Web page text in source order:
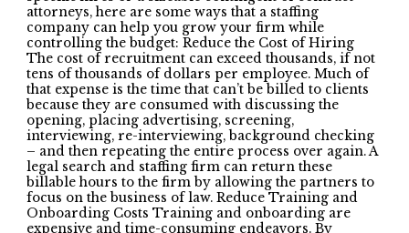
attorneys, here are some ways that a staffing
company can help you grow your firm while
controlling the budget: Reduce the Cost of Hiring
The cost of recruitment can exceed thousands, if not
tens of thousands of dollars per employee. Much of
that expense is the time that can’t be billed to clients
because they are consumed with discussing the
opening, placing advertising, screening,
interviewing, re-interviewing, background checking
– and then repeating the entire process over again. A
legal search and staffing firm can return these
billable hours to the firm by allowing the partners to
focus on the business of law. Reduce Training and
Onboarding Costs Training and onboarding are
expensive and time-consuming endeavors. By